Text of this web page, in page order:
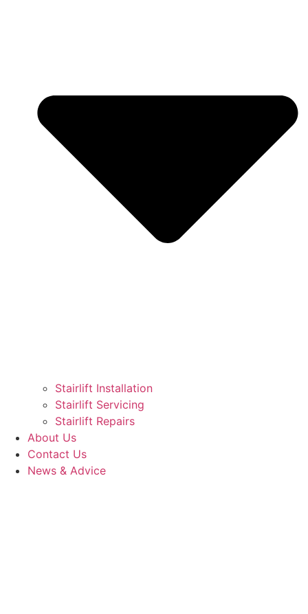
Stairlift Installation
Stairlift Servicing
Stairlift Repairs
About Us
Contact Us
News & Advice